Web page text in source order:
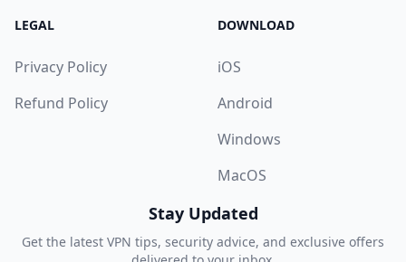
LEGAL
Privacy Policy
Refund Policy
DOWNLOAD
iOS
Android
Windows
MacOS
Stay Updated
Get the latest VPN tips, security advice, and exclusive offers